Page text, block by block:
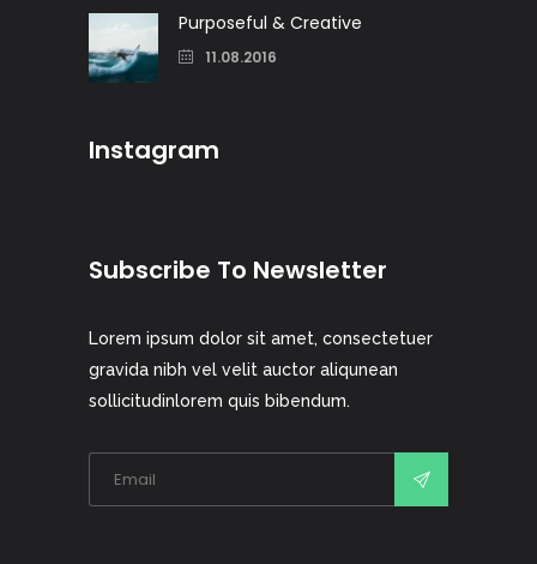
Purposeful & Creative
11.08.2016
Instagram
Subscribe To Newsletter
Lorem ipsum dolor sit amet, consectetuer
gravida nibh vel velit auctor aliqunean
sollicitudinlorem quis bibendum.